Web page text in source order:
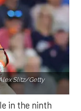
Slitz/Getty
in the ninth